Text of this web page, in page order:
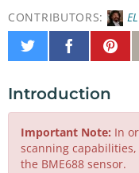
CONTRIBUTORS:
Share
on
Share
on
Pin
It
Introduction
Important Note: In
scanning capabilities,
the BME688 sensor.